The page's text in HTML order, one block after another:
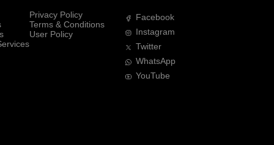
Privacy Policy
Terms & Conditions
User Policy
Facebook
Instagram
Twitter
WhatsApp
YouTube